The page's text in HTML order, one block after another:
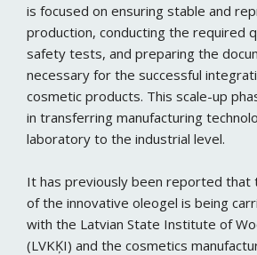
is focused on ensuring stable and
production, conducting the required
safety tests, and preparing the
necessary for the successful
cosmetic products. This scale-up
in transferring manufacturing
laboratory to the industrial level.
It has previously been reported that
of the innovative oleogel is being
with the Latvian State Institute of
(LVKĶI) and the cosmetics